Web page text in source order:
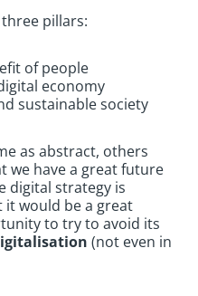
pillars:
of people
economy
sustainable society
as abstract, others
we have a great future
digital strategy is
it would be a great
to try to avoid its
(not even in